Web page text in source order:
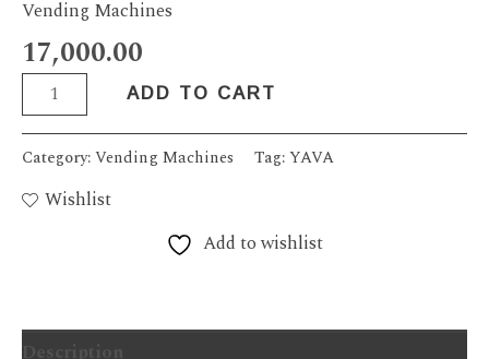
Vending Machines
17,000.00
ADD TO CART
Category:Vending Machines Tag:YAVA
Wishlist
Add to wishlist